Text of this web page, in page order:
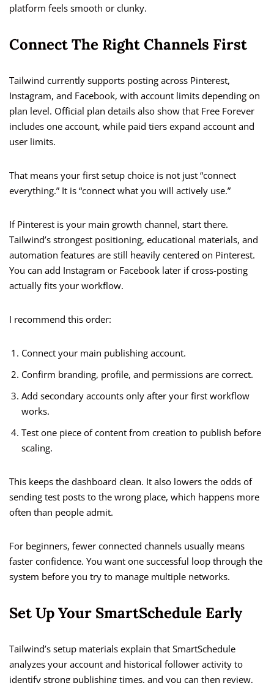
platform feels smooth or clunky.
Connect The Right Channels First
Tailwind currently supports posting across Pinterest,
Instagram, and Facebook, with account limits depending on
plan level. Official plan details also show that Free Forever
includes one account, while paid tiers expand account and
user limits.
That means your first setup choice is not just “connect
everything.” It is “connect what you will actively use.”
If Pinterest is your main growth channel, start there.
Tailwind’s strongest positioning, educational materials, and
automation features are still heavily centered on Pinterest.
You can add Instagram or Facebook later if cross-posting
actually fits your workflow.
I recommend this order:
Connect your main publishing account.
Confirm branding, profile, and permissions are correct.
Add secondary accounts only after your first workflow
works.
Test one piece of content from creation to publish before
scaling.
This keeps the dashboard clean. It also lowers the odds of
sending test posts to the wrong place, which happens more
often than people admit.
For beginners, fewer connected channels usually means
faster confidence. You want one successful loop through the
system before you try to manage multiple networks.
Set Up Your SmartSchedule Early
Tailwind’s setup materials explain that SmartSchedule
analyzes your account and historical follower activity to
identify strong publishing times, and you can then review,